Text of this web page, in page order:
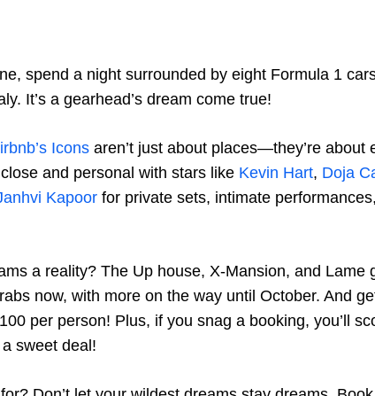
spend a night surrounded by eight Formula 1
It’s a gearhead’s dream come true!
Icons aren’t just about places—they’re about
and personal with stars like Kevin Hart, Doja
Kapoor for private sets, intimate
a reality? The Up house, X-Mansion, and Lame
now, with more on the way until October. And
per person! Plus, if you snag a booking, you’ll
sweet deal!